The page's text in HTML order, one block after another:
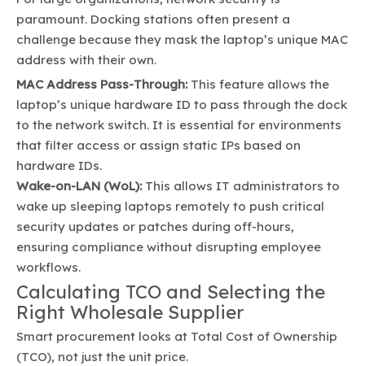
paramount. Docking stations often present a
challenge because they mask the laptop’s unique MAC
address with their own.
MAC Address Pass-Through:This feature allows the
laptop’s unique hardware ID to pass through the dock
to the network switch. It is essential for environments
that filter access or assign static IPs based on
hardware IDs.
Wake-on-LAN (WoL):This allows IT administrators to
wake up sleeping laptops remotely to push critical
security updates or patches during off-hours,
ensuring compliance without disrupting employee
workflows.
Calculating TCO and Selecting the
Right Wholesale Supplier
Smart procurement looks at Total Cost of Ownership
(TCO), not just the unit price.